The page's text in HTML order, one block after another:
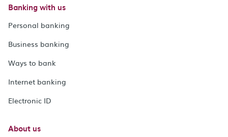
Banking with us
Personal banking
Business banking
Ways to bank
Internet banking
Electronic ID
About us